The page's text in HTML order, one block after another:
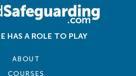
HAS A ROLE TO PLAY
ABOUT
COURSES